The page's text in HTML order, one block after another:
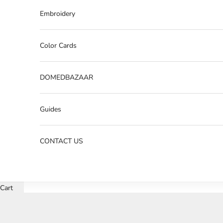
Embroidery
Color Cards
DOMEDBAZAAR
Guides
CONTACT US
Cart